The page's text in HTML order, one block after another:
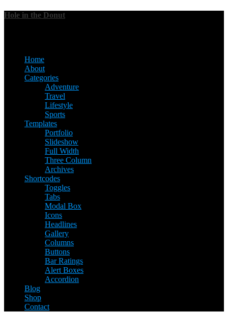
Hole in the Donut
Home
About
Categories
Adventure
Travel
Lifestyle
Sports
Templates
Portfolio
Slideshow
Full Width
Three Column
Archives
Shortcodes
Toggles
Tabs
Modal Box
Icons
Headlines
Gallery
Columns
Buttons
Bar Ratings
Alert Boxes
Accordion
Blog
Shop
Contact